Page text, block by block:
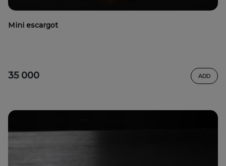
Mini escargot
35 000 ADD